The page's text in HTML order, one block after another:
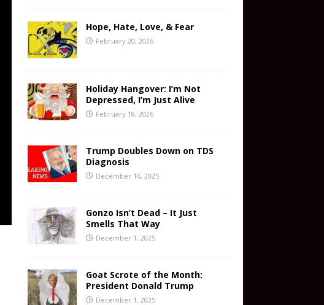
Hope, Hate, Love, & Fear
February 20, 2026
Holiday Hangover: I’m Not
Depressed, I’m Just Alive
February 18, 2026
Trump Doubles Down on TDS
Diagnosis
December 16, 2025
Gonzo Isn’t Dead – It Just
Smells That Way
December 1, 2025
Goat Scrote of the Month:
President Donald Trump
December 1, 2025